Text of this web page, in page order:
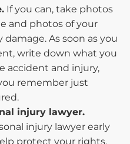
If you can, take photos
and photos of your
As soon as you
write down what you
accident and injury,
remember just
injury lawyer.
injury lawyer early
protect your rights.